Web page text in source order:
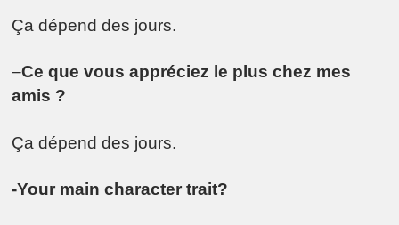
Ça dépend des jours.
–Ce que vous appréciez le plus chez mes
amis ?
Ça dépend des jours.
-Your main character trait?